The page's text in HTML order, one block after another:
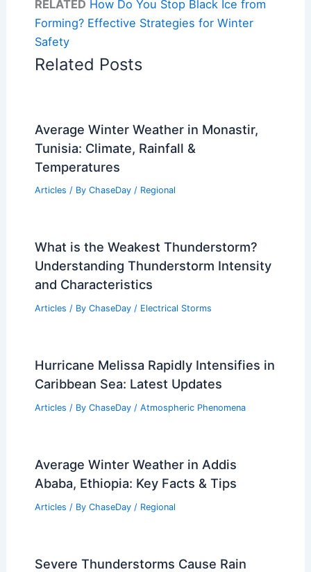
RELATED How Do You Stop Black Ice from
Forming? Effective Strategies for Winter
Safety
Related Posts
Average Winter Weather in Monastir,
Tunisia: Climate, Rainfall &
Temperatures
Articles / By ChaseDay / Regional
What is the Weakest Thunderstorm?
Understanding Thunderstorm Intensity
and Characteristics
Articles / By ChaseDay / Electrical Storms
Hurricane Melissa Rapidly Intensifies in
Caribbean Sea: Latest Updates
Articles / By ChaseDay / Atmospheric Phenomena
Average Winter Weather in Addis
Ababa, Ethiopia: Key Facts & Tips
Articles / By ChaseDay / Regional
Severe Thunderstorms Cause Rain